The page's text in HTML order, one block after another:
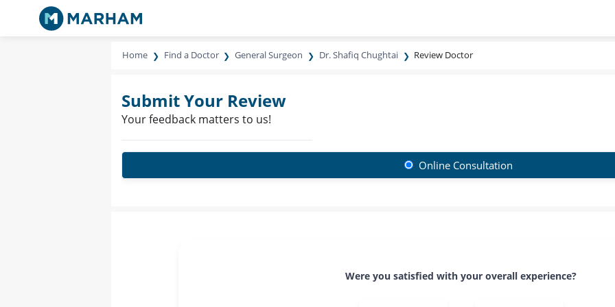
Home Find a Doctor General Surgeon Dr. Shafiq Chughtai Review Doctor
Submit Your Review
Your feedback matters to us!
Online Consultation
Were you satisfied with your overall experience?